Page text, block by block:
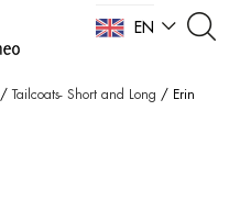
EN
/Tailcoats- Short and Long / Erin